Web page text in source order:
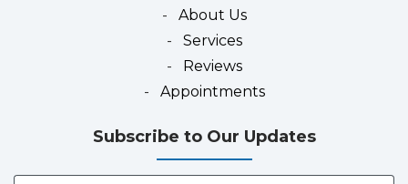
- About Us
- Services
- Reviews
- Appointments
Subscribe to Our Updates